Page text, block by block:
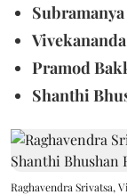
Pramod
Shanthi
Raghavendra Srivatsa,